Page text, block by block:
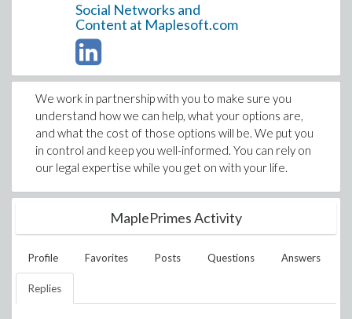
Social Networks and
Content at Maplesoft.com
We work in partnership with you to make sure you
understand how we can help, what your options are,
and what the cost of those options will be. We put you
in control and keep you well-informed. You can rely on
our legal expertise while you get on with your life.
MaplePrimes Activity
Profile Favorites Posts Questions Answers
Replies